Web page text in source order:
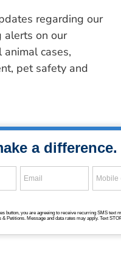
regarding our
alerts on our
animal cases,
pet safety and